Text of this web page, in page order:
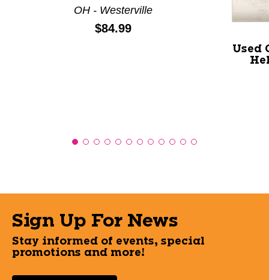
OH - Westerville
Price:
$84.99
Used
Sign Up For News
Stay informed of events, special
promotions and more!